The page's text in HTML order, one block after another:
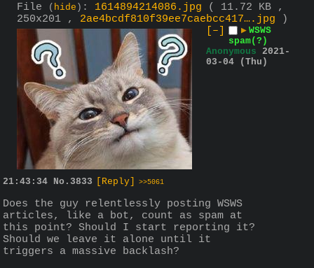
File
( hide ) : 1614894214086.jpg
( 11.72 KB ,
250x201 , 2ae4bcdf810f39ee7caebcc417….jpg )
[–]
▶ WSWS
spam(?)
Anonymous 2021-
03-04 (Thu)
21:43:34 No. 3833 [Reply] >>5061
Does the guy relentlessly posting WSWS
articles, like a bot, count as spam at
this point? Should I start reporting it?
Should we leave it alone until it
triggers a massive backlash?